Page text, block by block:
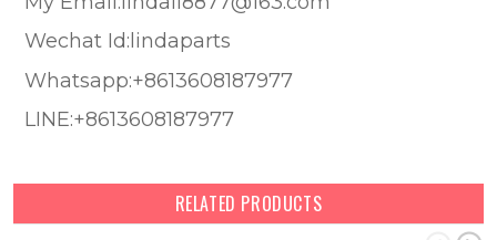
Wechat Id:lindaparts
Whatsapp:+8613608187977
LINE:+8613608187977
RELATED PRODUCTS